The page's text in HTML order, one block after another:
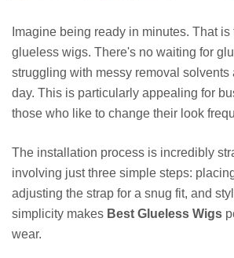
Imagine being ready in minutes. That
glueless wigs. There's no waiting for
struggling with messy removal solvents
day. This is particularly appealing for
those who like to change their look
The installation process is incredibly
involving just three simple steps:
adjusting the strap for a snug fit, and
simplicity makes Best Glueless Wigs
wear.